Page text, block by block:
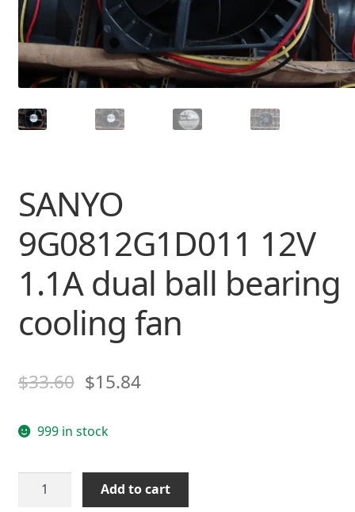
SANYO
9G0812G1D011 12V
1.1A dual ball bearing
cooling fan
$33.60 $15.84
999 in stock
SANYO
Add to cart